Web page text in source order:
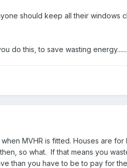
should keep all their windows
do this, to save wasting
MVHR is fitted. Houses are for
so what. If that means you
than you have to be to pay for